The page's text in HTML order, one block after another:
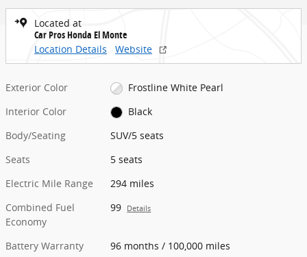
Located at
Car Pros Honda El Monte
Location Details
Website
Exterior Color
Frostline White Pearl
Interior Color
Black
Body/Seating
SUV/5 seats
Seats
5 seats
Electric Mile Range
294 miles
Combined Fuel
Economy
99 Details
Battery Warranty
96 months / 100,000 miles